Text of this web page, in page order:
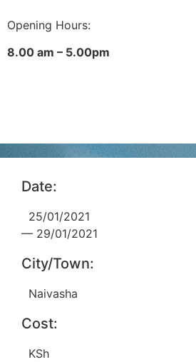
Opening Hours:
8.00 am – 5.00pm
Date:
25/01/2021
— 29/01/2021
City/Town:
Naivasha
Cost:
KSh